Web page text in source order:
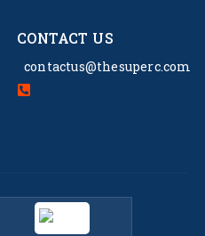
CONTACT US
contactus@thesuperc.com